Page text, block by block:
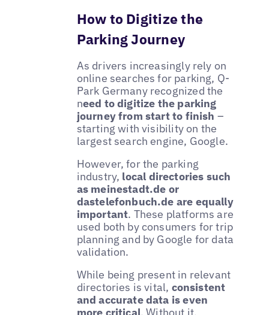
How to Digitize the
Parking Journey
As drivers increasingly rely on
online searches for parking, Q-
Park Germany recognized the
need to digitize the parking
journey from start to finish –
starting with visibility on the
largest search engine, Google.
However, for the parking
industry, local directories such
as meinestadt.de or
dastelefonbuch.de are equally
important. These platforms are
used both by consumers for trip
planning and by Google for data
validation.
While being present in relevant
directories is vital, consistent
and accurate data is even